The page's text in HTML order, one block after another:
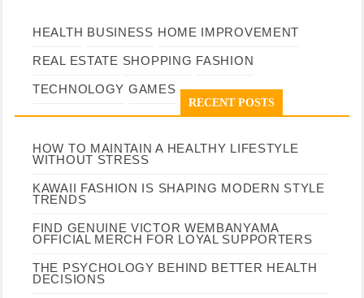
HEALTH BUSINESS HOME IMPROVEMENT
REAL ESTATE SHOPPING FASHION
TECHNOLOGY GAMES
RECENT POSTS
HOW TO MAINTAIN A HEALTHY LIFESTYLE
WITHOUT STRESS
KAWAII FASHION IS SHAPING MODERN STYLE
TRENDS
FIND GENUINE VICTOR WEMBANYAMA
OFFICIAL MERCH FOR LOYAL SUPPORTERS
THE PSYCHOLOGY BEHIND BETTER HEALTH
DECISIONS